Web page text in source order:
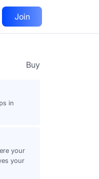
Join
Buy
in
your
your